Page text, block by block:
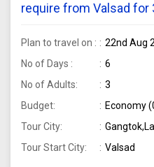
require from Valsad for
Plan to travel on :
22nd Aug
No of Days :
6
No of Adults:
3
Budget:
Economy
Tour City:
Tour Start City:
Valsad